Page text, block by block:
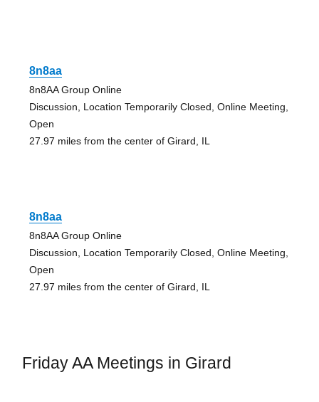
8n8aa
8n8AA Group Online
Discussion, Location Temporarily Closed, Online Meeting,
Open
27.97 miles from the center of Girard, IL
8n8aa
8n8AA Group Online
Discussion, Location Temporarily Closed, Online Meeting,
Open
27.97 miles from the center of Girard, IL
Friday AA Meetings in Girard